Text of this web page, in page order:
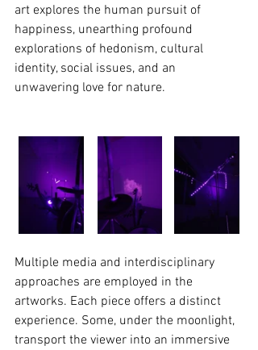
art explores the human pursuit of
happiness, unearthing profound
explorations of hedonism, cultural
identity, social issues, and an
unwavering love for nature.
Multiple media and interdisciplinary
approaches are employed in the
artworks. Each piece offers a distinct
experience. Some, under the moonlight,
transport the viewer into an immersive